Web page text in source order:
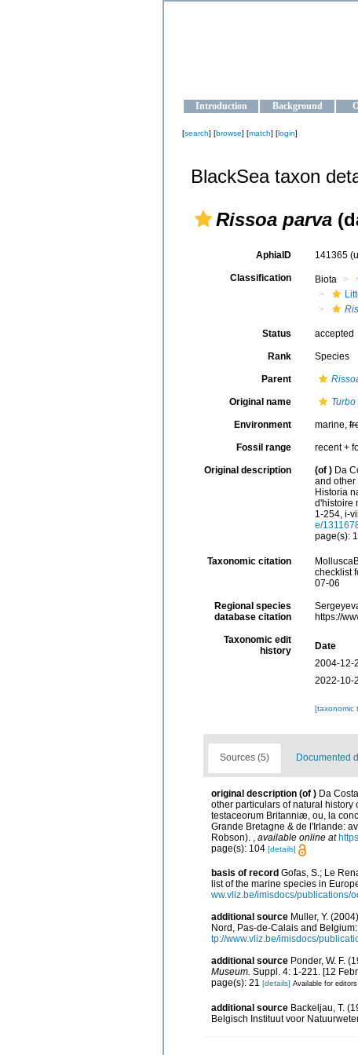
Introduction Background
[search] [browse] [match] [login]
BlackSea taxon
Rissoa parva
AphiaID 141365
Classification Biota
Status accepted
Rank Species
Parent
Original name
Environment marine,
Fossil range recent +
Original description (of ) Da
and other
Historia
d'histoire
1-254, i-
e/
page(s):
Taxonomic citation
checklist
07-06
Regional species
database citation
https://
Taxonomic edit
history
Date
2004-12-
2022-10-
[taxonomic
Sources (5) Documented
original description (of ) Da
other particulars of natural history
testaceorum Britanniæ, ou, la
Grande Bretagne & de l'Irlande:
Robson). , available online at
page(s): 104 [details]
basis of record Gofas, S.; Le
list of the marine species in
ww.vliz.be/imisdocs/publications/
additional source Muller, Y.
Nord, Pas-de-Calais and Belgium:
tp://www.vliz.be/imisdocs/
additional source Ponder, W. F.
Museum. Suppl. 4: 1-221. [12
page(s): 21 [details] Available for editors
additional source Backeljau, T.
Belgisch Instituut voor